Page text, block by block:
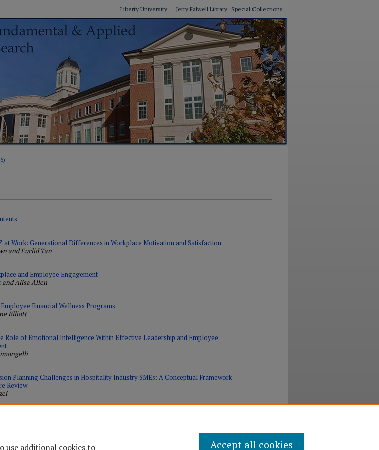
Liberty University Jerry Falwell Library Special Collections
at Work: Generational Differences in Workplace Motivation and Satisfaction
and Euclid Tan
and Employee Engagement
and Alisa Allen
Financial Wellness Programs
Elliott
Role of Emotional Intelligence Within Effective Leadership and Employee
Planning Challenges in Hospitality Industry SMEs: A Conceptual Framework
Review
use additional cookies to Accept all cookies